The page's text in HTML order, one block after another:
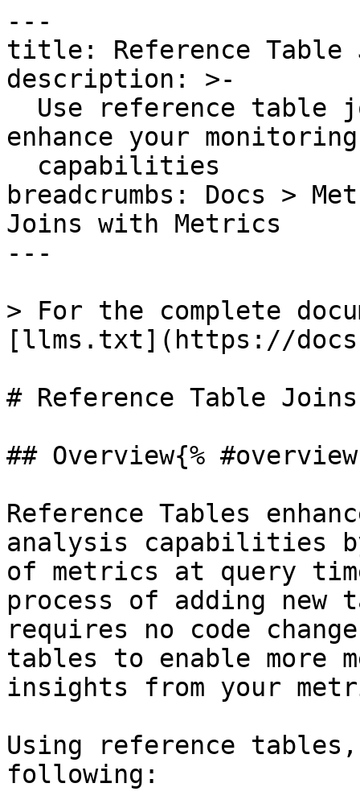
---
title: Reference Table
description: >-
enhance your
breadcrumbs: Docs >
Joins with Metrics
---
> For the complete
[llms.txt](https://
# Reference Table
## Overview{%
Reference Tables
analysis capabilities
of metrics at query
process of adding new
requires no code
tables to enable more
insights from your
Using reference
following: